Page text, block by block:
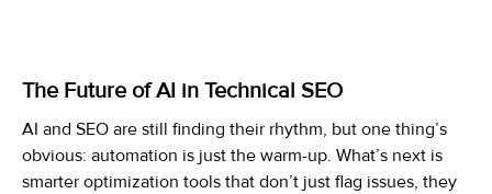
The Future of AI in Technical SEO
AI and SEO are still finding their rhythm, but one thing’s
obvious: automation is just the warm-up. What’s next is
smarter optimization tools that don’t just flag issues, they